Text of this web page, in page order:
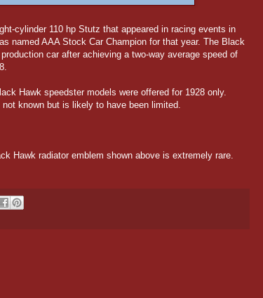
cylinder 110 hp Stutz that appeared in racing events in
named AAA Stock Car Champion for that year. The Black
car after achieving a two-way average speed of
Hawk speedster models were offered for 1928 only.
known but is likely to have been limited.
Hawk radiator emblem shown above is extremely rare.